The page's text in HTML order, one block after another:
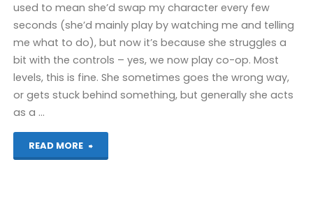
used to mean she’d swap my character every few
seconds (she’d mainly play by watching me and telling
me what to do), but now it’s because she struggles a
bit with the controls – yes, we now play co-op. Most
levels, this is fine. She sometimes goes the wrong way,
or gets stuck behind something, but generally she acts
as a …
READ MORE
"Skylanders